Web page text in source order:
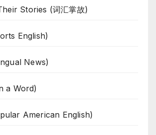
Stories (词汇掌故)
English)
News)
a Word)
American English)